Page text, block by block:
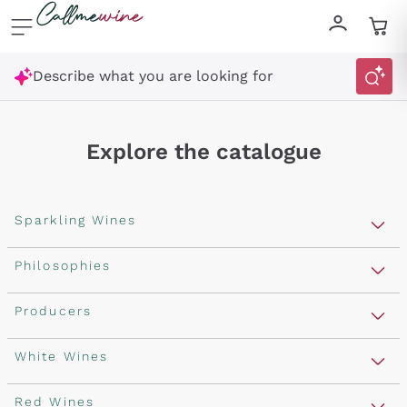
Skip to content
Describe what you are looking for
Explore the catalogue
Sparkling Wines
Sparkling Wines
Rosé Sparkling Wine
Franciacorta
Cartizze
Philosophies
Vegan Friendly
Orange Wine
Macerated on grape peel
Producers
Antinori
Ornellaia
White Wines
Assyrtiko
Red Wines